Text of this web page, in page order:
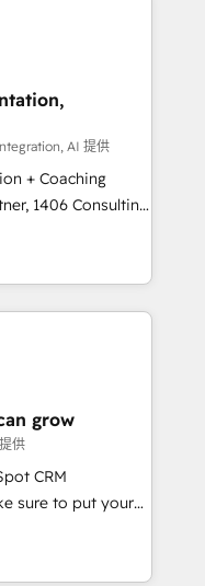
-
Website
transparent,
guidance you
AI 提供
+ Coaching
transform how
just build your
own it, then stay
Alignment +
& Data
fix what others
in client
grow
供
CRM
sure to put your
and think along
satisfied once